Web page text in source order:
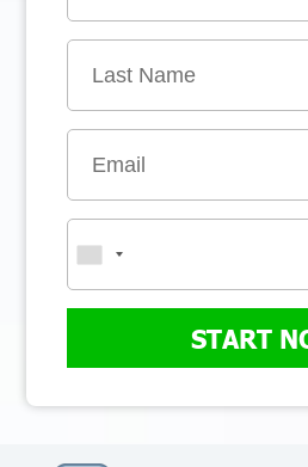
START